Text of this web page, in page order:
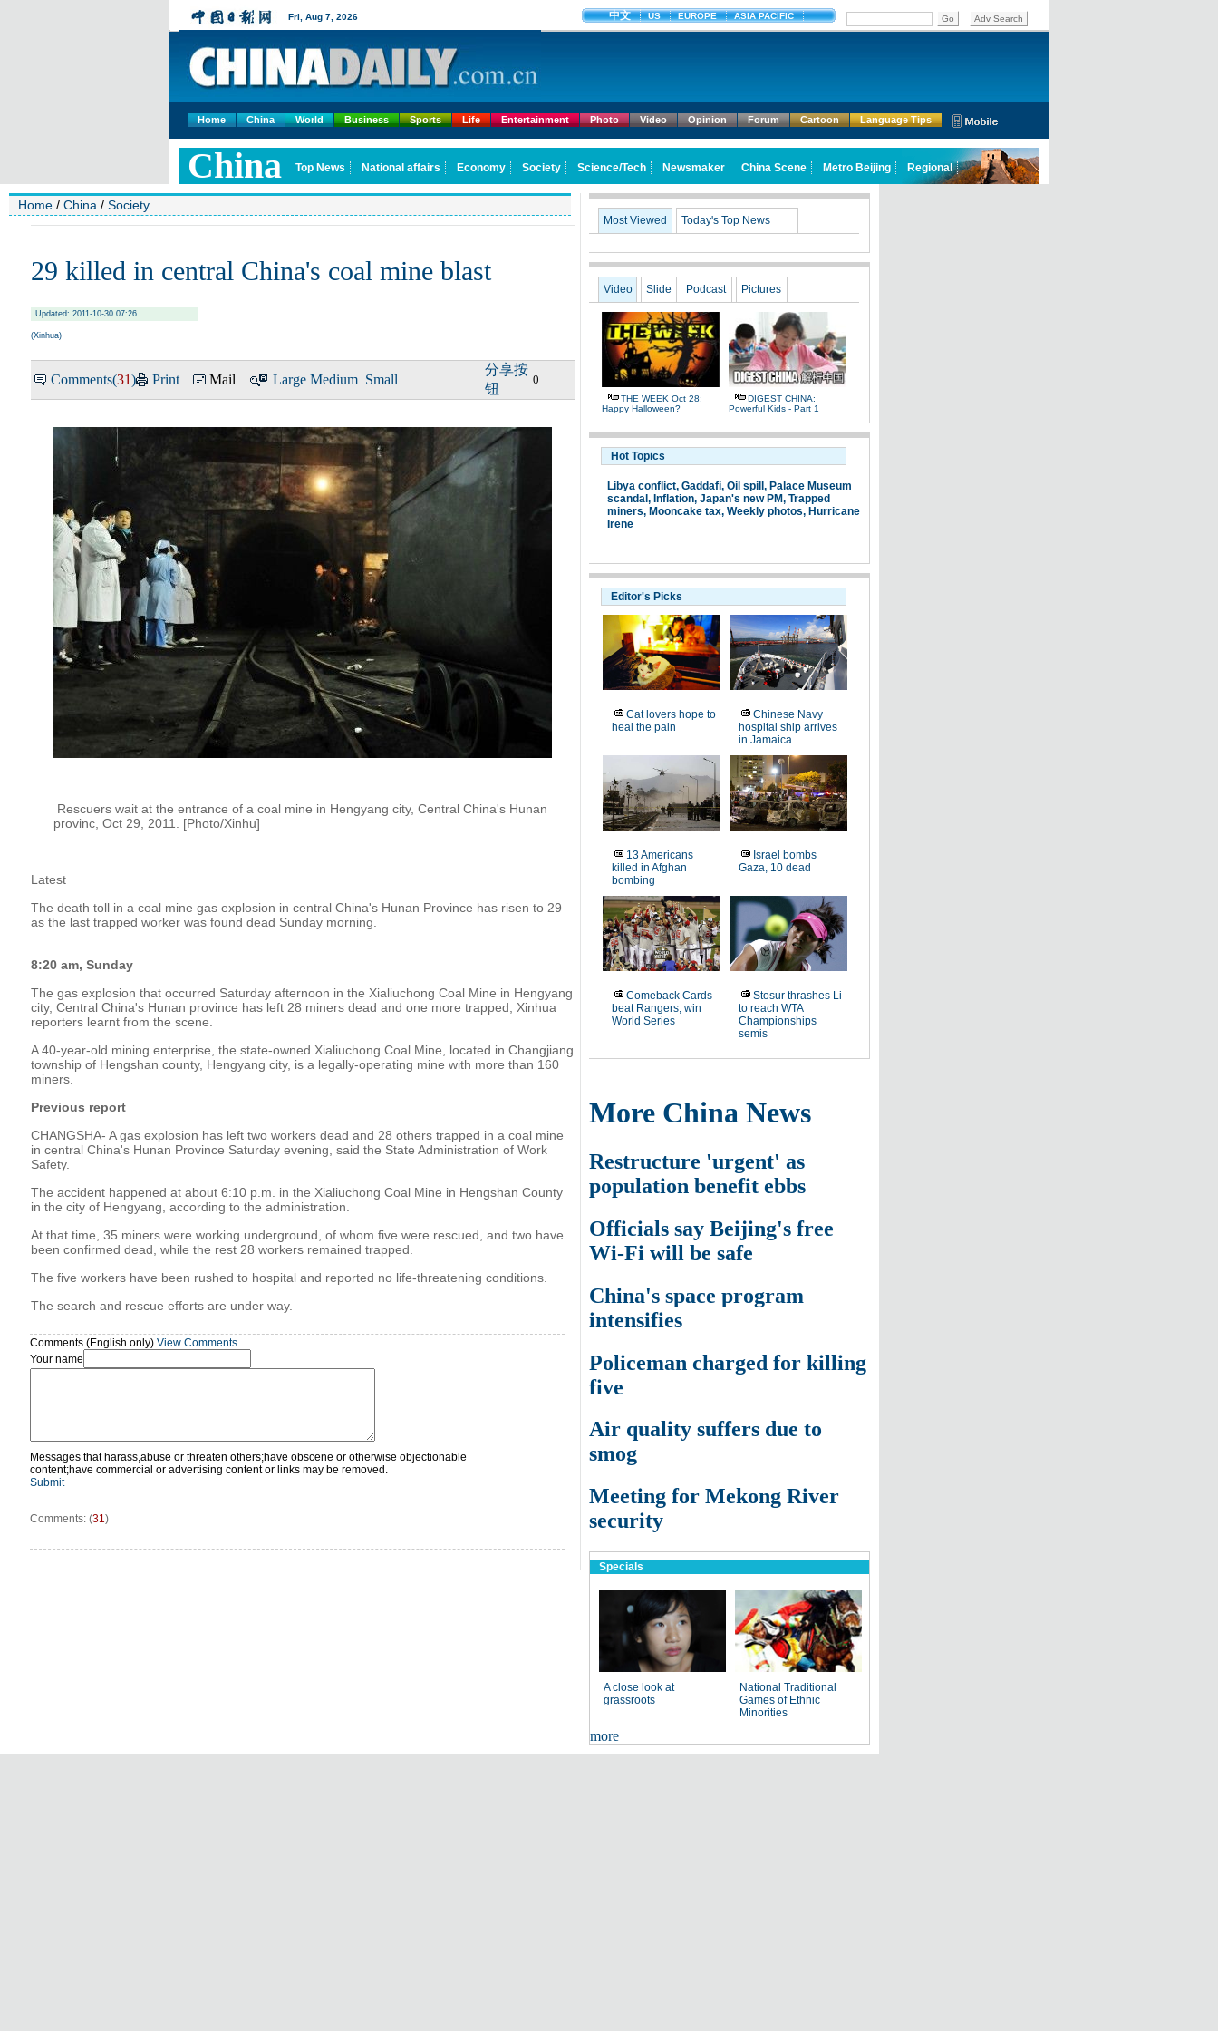
Home China World Business Sports Life Entertainment Photo Video Opinion Forum Cartoon Language Tips
Home / China / Society
29 killed in central China's coal mine blast
Updated: 2011-10-30 07:26
(Xinhua)
Comments(31) Print Mail Large Medium Small
分享按
钮
0
Rescuers wait at the entrance of a coal mine in Hengyang city, Central China's Hunan
provinc, Oct 29, 2011. [Photo/Xinhu]
Latest
The death toll in a coal mine gas explosion in central China's Hunan Province has risen to 29
as the last trapped worker was found dead Sunday morning.
8:20 am, Sunday
The gas explosion that occurred Saturday afternoon in the Xialiuchong Coal Mine in Hengyang
city, Central China's Hunan province has left 28 miners dead and one more trapped, Xinhua
reporters learnt from the scene.
A 40-year-old mining enterprise, the state-owned Xialiuchong Coal Mine, located in Changjiang
township of Hengshan county, Hengyang city, is a legally-operating mine with more than 160
miners.
Previous report
CHANGSHA- A gas explosion has left two workers dead and 28 others trapped in a coal mine
in central China's Hunan Province Saturday evening, said the State Administration of Work
Safety.
The accident happened at about 6:10 p.m. in the Xialiuchong Coal Mine in Hengshan County
in the city of Hengyang, according to the administration.
At that time, 35 miners were working underground, of whom five were rescued, and two have
been confirmed dead, while the rest 28 workers remained trapped.
The five workers have been rushed to hospital and reported no life-threatening conditions.
The search and rescue efforts are under way.
Comments (English only) View Comments
Your name
Messages that harass,abuse or threaten others;have obscene or otherwise objectionable
content;have commercial or advertising content or links may be removed.
Submit
Comments: (31)
Most Viewed Today's Top News
Video Slide Podcast Pictures
THE WEEK Oct 28:
Happy Halloween?
DIGEST CHINA:
Powerful Kids - Part 1
Hot Topics
Libya conflict, Gaddafi, Oil spill , Palace Museum
scandal , Inflation, Japan's new PM, Trapped
miners, Mooncake tax, Weekly photos, Hurricane
Irene
Editor's Picks
Cat lovers hope to
heal the pain
Chinese Navy
hospital ship arrives
in Jamaica
13 Americans
killed in Afghan
bombing
Israel bombs
Gaza, 10 dead
Comeback Cards
beat Rangers, win
World Series
Stosur thrashes Li
to reach WTA
Championships
semis
More China News
Restructure 'urgent' as
population benefit ebbs
Officials say Beijing's free
Wi-Fi will be safe
China's space program
intensifies
Policeman charged for killing
five
Air quality suffers due to
smog
Meeting for Mekong River
security
Specials
A close look at
grassroots
National Traditional
Games of Ethnic
Minorities
more